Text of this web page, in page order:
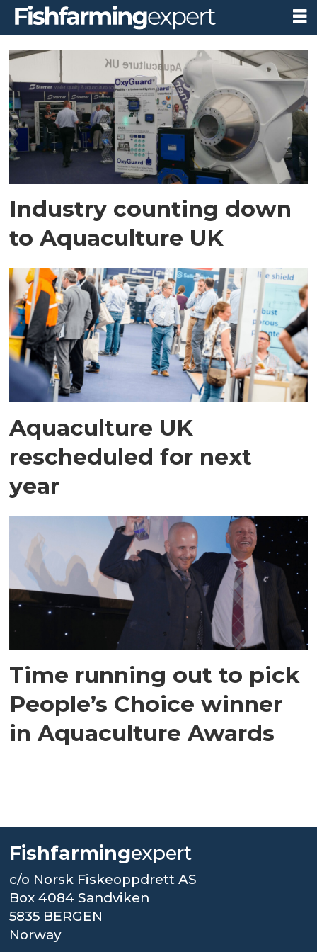
Tag:
diversified
uk
Industry counting down
to Aquaculture UK
Aquaculture UK
rescheduled for next
year
Time running out to pick
People’s Choice winner
in Aquaculture Awards
Fishfarmingexpert
c/o Norsk Fiskeoppdrett AS
Box 4084 Sandviken
5835 BERGEN
Norway